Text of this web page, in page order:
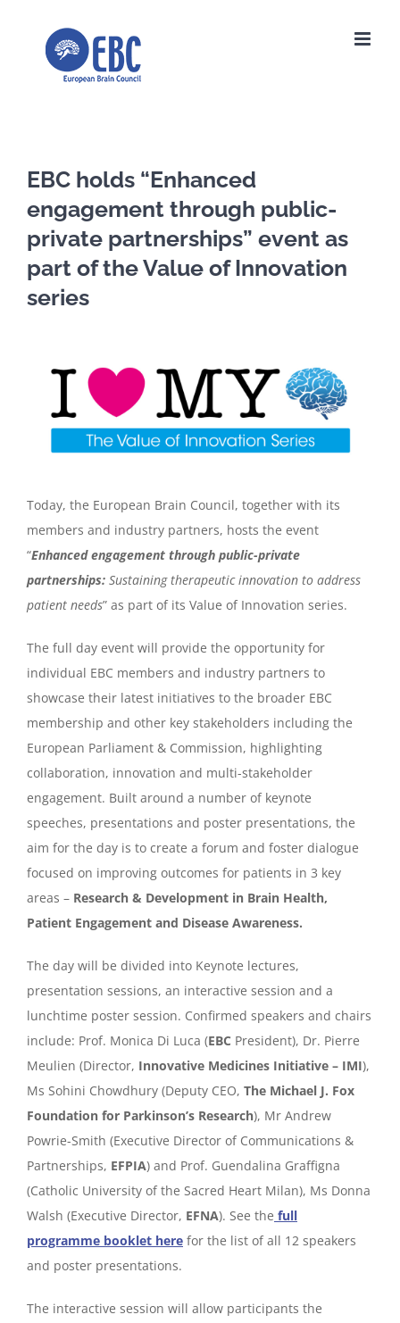
EBC holds “Enhanced
engagement through public-
private partnerships” event as
part of the Value of Innovation
series
Today, the European Brain Council, together with its
members and industry partners, hosts the event
“Enhanced engagement through public-private
partnerships: Sustaining therapeutic innovation to address
patient needs” as part of its Value of Innovation series.
The full day event will provide the opportunity for
individual EBC members and industry partners to
showcase their latest initiatives to the broader EBC
membership and other key stakeholders including the
European Parliament & Commission, highlighting
collaboration, innovation and multi-stakeholder
engagement. Built around a number of keynote
speeches, presentations and poster presentations, the
aim for the day is to create a forum and foster dialogue
focused on improving outcomes for patients in 3 key
areas – Research & Development in Brain Health,
Patient Engagement and Disease Awareness.
The day will be divided into Keynote lectures,
presentation sessions, an interactive session and a
lunchtime poster session. Confirmed speakers and chairs
include: Prof. Monica Di Luca (EBC President), Dr. Pierre
Meulien (Director, Innovative Medicines Initiative – IMI),
Ms Sohini Chowdhury (Deputy CEO, The Michael J. Fox
Foundation for Parkinson’s Research), Mr Andrew
Powrie-Smith (Executive Director of Communications &
Partnerships, EFPIA) and Prof. Guendalina Graffigna
(Catholic University of the Sacred Heart Milan), Ms Donna
Walsh (Executive Director, EFNA). See the full
programme booklet here for the list of all 12 speakers
and poster presentations.
The interactive session will allow participants the